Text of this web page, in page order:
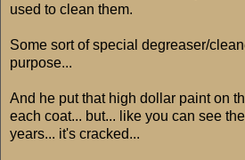
used to clean them.
Some sort of special degreaser/
purpose...
And he put that high dollar paint on
each coat... but... like you can see
years... it's cracked...